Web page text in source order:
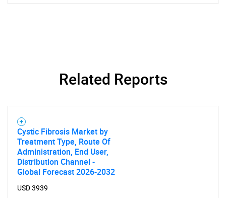
Need help finding what you are looking for?
Contact Us
Related Reports
Cystic Fibrosis Market by
Treatment Type, Route Of
Administration, End User,
Distribution Channel -
Global Forecast 2026-2032
USD 3939